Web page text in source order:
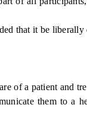
that it be liberally
of a patient and
them to a